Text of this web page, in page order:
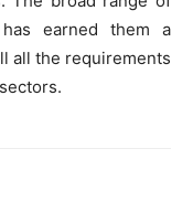
earned them a
all the requirements